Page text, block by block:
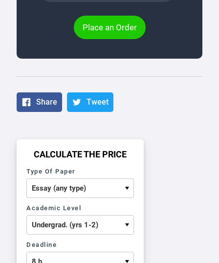
Place an Order
Share Tweet
CALCULATE THE PRICE
Type Of Paper
Academic Level
Deadline